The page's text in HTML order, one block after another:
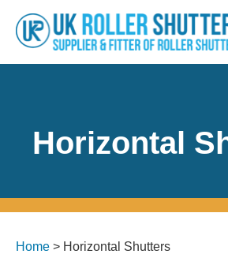
Horizontal
Home > Horizontal Shutters